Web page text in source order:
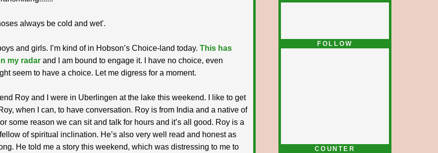
always be cold and wet'.
and girls. I’m kind of in Hobson’s Choice-land today. This has
my radar and I am bound to engage it. I have no choice, even
seem to have a choice. Let me digress for a moment.
Roy and I were in Uberlingen at the lake this weekend. I like to get
when I can, to have conversation. Roy is from India and a native of
some reason we can sit and talk for hours and it’s all good. Roy is a
of spiritual inclination. He’s also very well read and honest as
He told me a story this weekend, which was distressing to me to
FOLLOW
COUNTER